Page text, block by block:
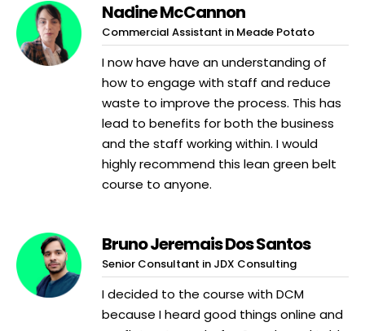
Nadine McCannon
Commercial Assistant in Meade Potato
I now have have an understanding of
how to engage with staff and reduce
waste to improve the process. This has
lead to benefits for both the business
and the staff working within. I would
highly recommend this lean green belt
course to anyone.
Bruno Jeremais Dos Santos
Senior Consultant in JDX Consulting
I decided to the course with DCM
because I heard good things online and